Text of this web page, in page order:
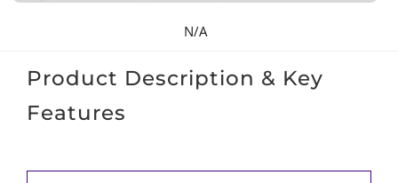
N/A
Product Description & Key
Features